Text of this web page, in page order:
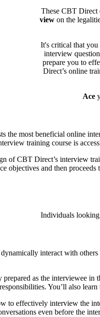
These CBT Direct
viewon the
It's critical that
interview
prepare you to
Direct’s online
Ace
the most beneficial online
training course is
of CBT Direct’s interview
objectives and then
Individuals looking
interact with
prepared as the interviewee
You’ll also
to effectively interview the
even before the